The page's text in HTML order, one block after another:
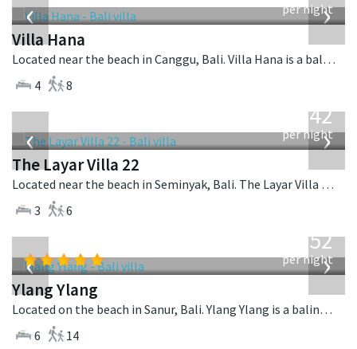
‹ ›
per night
Villa Hana
Located near the beach in Canggu, Bali. Villa Hana is a balinese villa in Indonesia.
4
8
‹ ›
642
per night
The Layar Villa 22
Located near the beach in Seminyak, Bali. The Layar Villa 22 is a balinese villa in Indonesia.
3
6
‹ ›
1,052
per night
Ylang Ylang
Located on the beach in Sanur, Bali. Ylang Ylang is a balinese villa in Indonesia.
6
14